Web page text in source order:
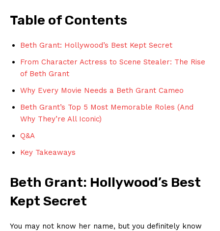
Table ​of ⁣Contents
Beth Grant: Hollywood’s⁢ Best Kept Secret
From Character Actress to Scene Stealer: The⁤ Rise
⁤of Beth Grant
Why‍ Every Movie ⁢Needs a Beth Grant Cameo ‍
Beth‍ Grant’s Top 5 Most Memorable Roles (And
Why They’re ‌All Iconic)
Q&A
Key ⁣Takeaways
Beth⁢ Grant: Hollywood’s Best
Kept​ Secret
You ​may not know her⁢ name, but you definitely know